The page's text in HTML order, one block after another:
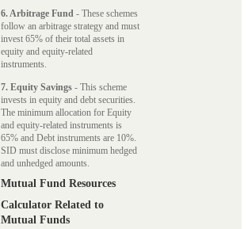
6. Arbitrage Fund - These schemes
follow an arbitrage strategy and must
invest 65% of their total assets in
equity and equity-related
instruments.
7. Equity Savings - This scheme
invests in equity and debt securities.
The minimum allocation for Equity
and equity-related instruments is
65% and Debt instruments are 10%.
SID must disclose minimum hedged
and unhedged amounts.
Mutual Fund Resources
Calculator Related to
Mutual Funds